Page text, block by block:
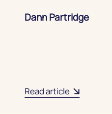
Dann Partridge
Read article